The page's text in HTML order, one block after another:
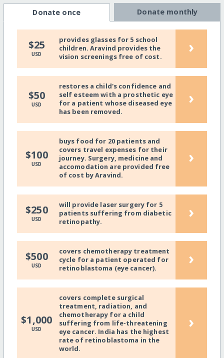
Donate once Donate monthly
$25
USD
provides glasses for 5 school
children. Aravind provides the
vision screenings free of cost.
›
$50
USD
restores a child's confidence and
self esteem with a prosthetic eye
for a patient whose diseased eye
has been removed.
›
$100
USD
buys food for 20 patients and
covers travel expenses for their
journey. Surgery, medicine and
accomodation are provided free
of cost by Aravind.
›
$250
USD
will provide laser surgery for 5
patients suffering from diabetic
retinopathy.
›
$500
USD
covers chemotherapy treatment
cycle for a patient operated for
retinoblastoma (eye cancer).
›
$1,000
USD
covers complete surgical
treatment, radiation, and
chemotherapy for a child
suffering from life-threatening
eye cancer. India has the highest
rate of retinoblastoma in the
world.
›